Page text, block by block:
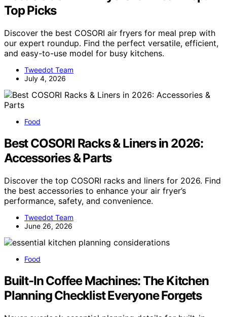
Top Picks
Discover the best COSORI air fryers for meal prep with
our expert roundup. Find the perfect versatile, efficient,
and easy-to-use model for busy kitchens.
Tweedot Team
July 4, 2026
Food
Best COSORI Racks & Liners in 2026:
Accessories & Parts
Discover the top COSORI racks and liners for 2026. Find
the best accessories to enhance your air fryer’s
performance, safety, and convenience.
Tweedot Team
June 26, 2026
Food
Built-In Coffee Machines: The Kitchen
Planning Checklist Everyone Forgets